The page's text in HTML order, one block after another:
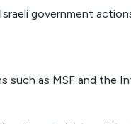
government
such as MSF and the